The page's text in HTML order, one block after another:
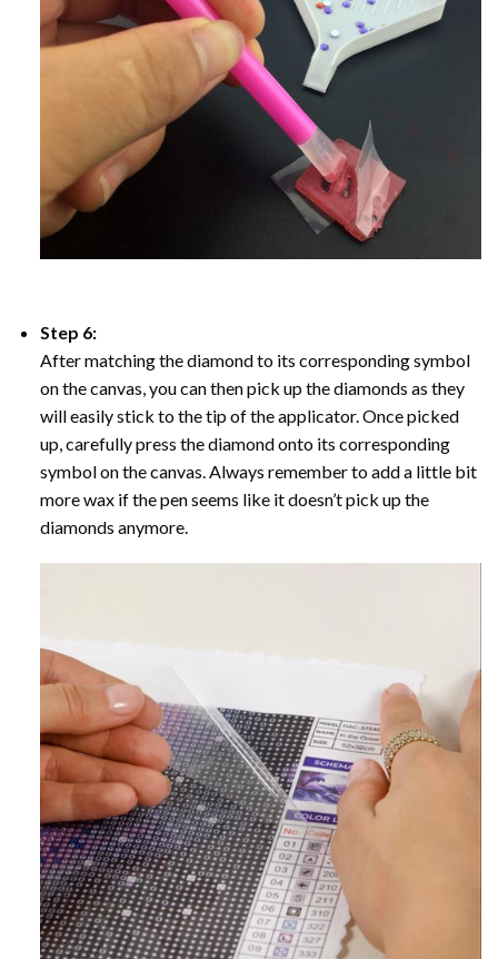
Step 6:
After matching the diamond to its corresponding symbol
on the canvas, you can then pick up the diamonds as they
will easily stick to the tip of the applicator. Once picked
up, carefully press the diamond onto its corresponding
symbol on the canvas. Always remember to add a little bit
more wax if the pen seems like it doesn’t pick up the
diamonds anymore.